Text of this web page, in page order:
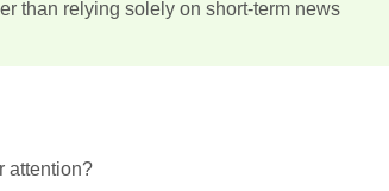
than relying solely on short-term news
attention?